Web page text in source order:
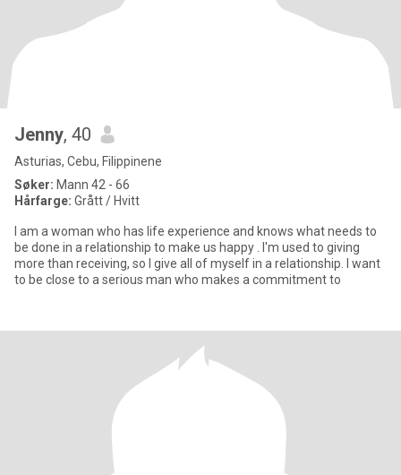
Jenny, 40
Asturias, Cebu, Filippinene
Søker: Mann 42 - 66
Hårfarge: Grått / Hvitt
I am a woman who has life experience and knows what needs to
be done in a relationship to make us happy . I'm used to giving
more than receiving, so I give all of myself in a relationship. I want
to be close to a serious man who makes a commitment to